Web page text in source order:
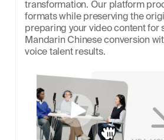
transformation. Our platform
formats while preserving the
preparing your video content for
Mandarin Chinese conversion
voice talent results.